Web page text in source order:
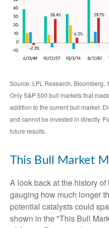
Source: LPL Research, Bloomberg,
Only S&P 500 bull markets that
addition to the current bull market.
and cannot be invested in directly.
future results.
This Bull Market
A look back at the history
gauging how much longer
potential catalysts could
shown in the "This Bull